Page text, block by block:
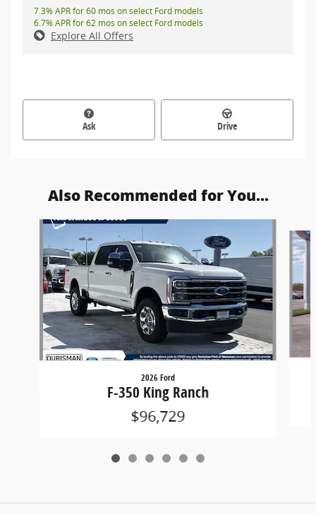
7.3% APR for 60 mos on select Ford models
6.7% APR for 62 mos on select Ford models
Explore All Offers
Ask Drive
Also Recommended for You...
Slide 1 of 6
2026 Ford
F-350 King Ranch
$96,729